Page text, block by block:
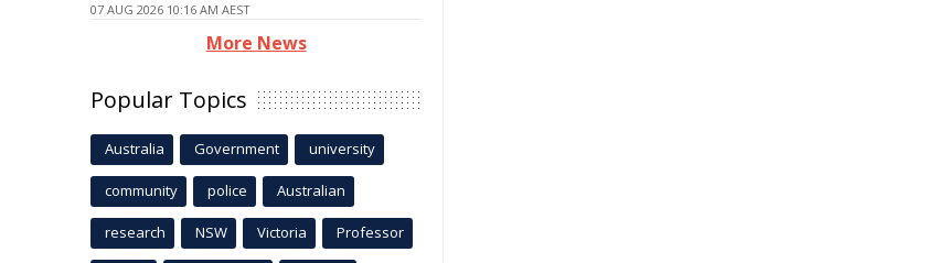
07 AUG 2026 10:16 AM AEST
More News
Popular Topics
Australia Government university
community police Australian
research NSW Victoria Professor